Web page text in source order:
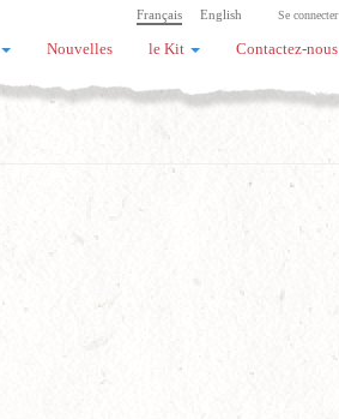
Se connecter
English
Français
Nouvelles le Kit Contactez-nous